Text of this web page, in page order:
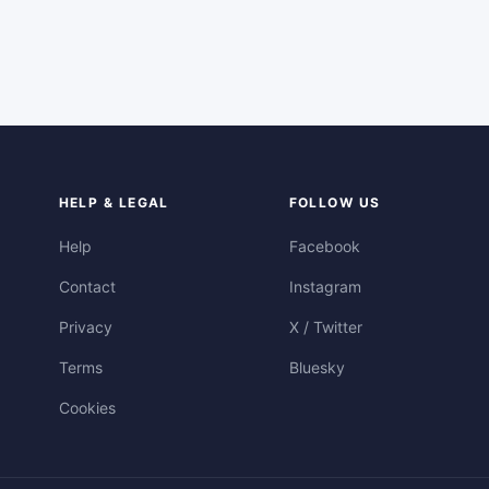
HELP & LEGAL
Help
Contact
Privacy
Terms
Cookies
FOLLOW US
Facebook
Instagram
X / Twitter
Bluesky